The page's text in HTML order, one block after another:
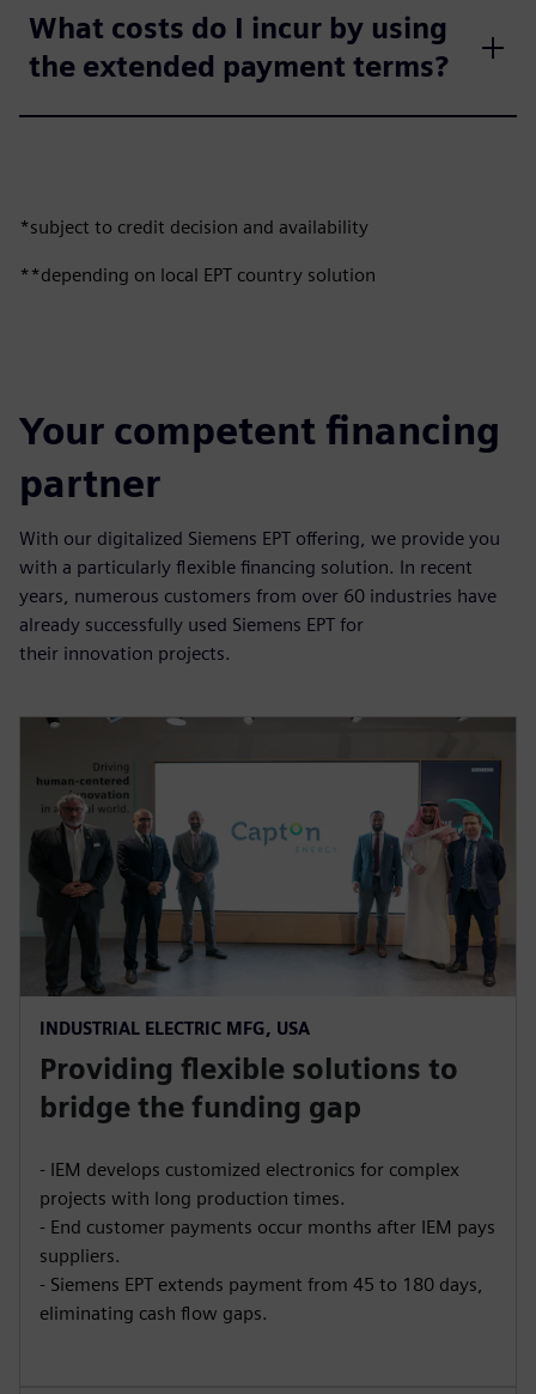
What costs do I incur by using
the extended payment terms?
*subject to credit decision and availability
**depending on local EPT country solution
Your competent financing
partner
With our digitalized Siemens EPT offering, we provide you
with a particularly flexible financing solution. In recent
years, numerous customers from over 60 industries have
already successfully used Siemens EPT for
their innovation projects.
INDUSTRIAL ELECTRIC MFG, USA
Providing flexible solutions to
bridge the funding gap
- IEM develops customized electronics for complex
projects with long production times.
- End customer payments occur months after IEM pays
suppliers.
- Siemens EPT extends payment from 45 to 180 days,
eliminating cash flow gaps.